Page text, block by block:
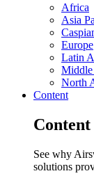
Africa
Asia
Europe
Latin
Middle
North
Content
Content
See why
solutions